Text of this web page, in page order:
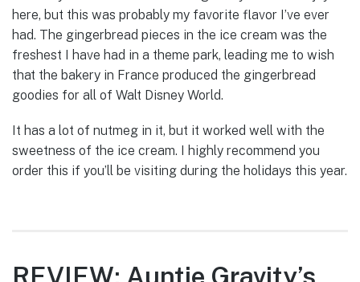
here, but this was probably my favorite flavor I’ve ever
had. The gingerbread pieces in the ice cream was the
freshest I have had in a theme park, leading me to wish
that the bakery in France produced the gingerbread
goodies for all of Walt Disney World.
It has a lot of nutmeg in it, but it worked well with the
sweetness of the ice cream. I highly recommend you
order this if you’ll be visiting during the holidays this year.
REVIEW: Auntie Gravity’s